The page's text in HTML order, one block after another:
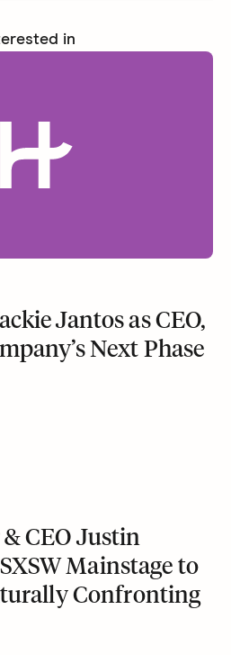
in
Jantos as CEO,
Next Phase
CEO Justin
Mainstage to
Confronting